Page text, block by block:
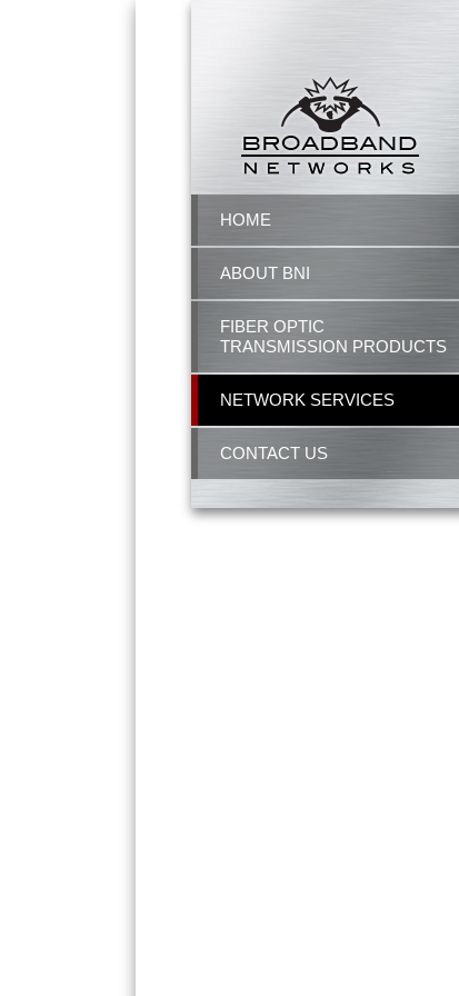
HOME
ABOUT BNI
FIBER OPTIC
TRANSMISSION PRODUCTS
NETWORK SERVICES
CONTACT US